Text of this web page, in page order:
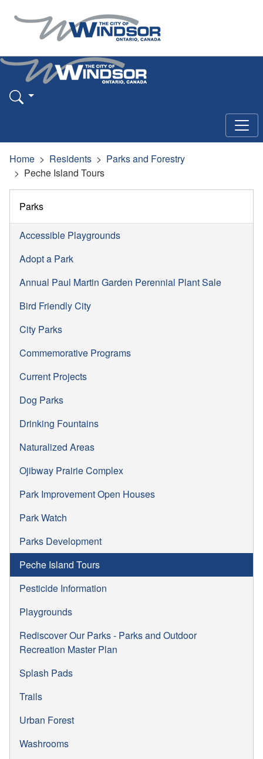
Home Residents
Parks and Forestry
Peche Island Tours
Parks
Accessible Playgrounds
Adopt a Park
Annual Paul Martin Garden Perennial Plant Sale
Bird Friendly City
City Parks
Commemorative Programs
Current Projects
Dog Parks
Drinking Fountains
Naturalized Areas
Ojibway Prairie Complex
Park Improvement Open Houses
Park Watch
Parks Development
Peche Island Tours
Pesticide Information
Playgrounds
Rediscover Our Parks - Parks and Outdoor
Recreation Master Plan
Splash Pads
Trails
Urban Forest
Washrooms